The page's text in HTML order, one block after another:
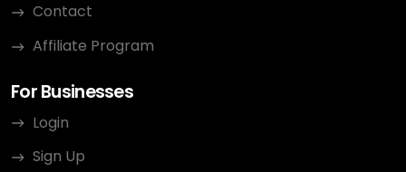
Contact
Affiliate Program
For Businesses
Login
Sign Up